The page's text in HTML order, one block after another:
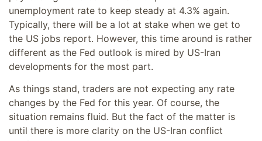
unemployment rate to keep steady at 4.3% again.
Typically, there will be a lot at stake when we get to
the US jobs report. However, this time around is rather
different as the Fed outlook is mired by US-Iran
developments for the most part.
As things stand, traders are not expecting any rate
changes by the Fed for this year. Of course, the
situation remains fluid. But the fact of the matter is
until there is more clarity on the US-Iran conflict